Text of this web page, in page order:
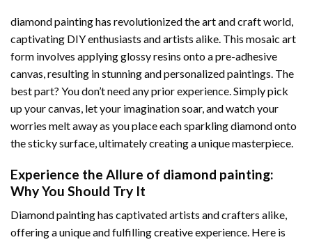
diamond paintinghas revolutionized the art and craft world,
captivating DIY enthusiasts and artists alike. This mosaic art
form involves applying glossy resins onto a pre-adhesive
canvas, resulting in stunning and personalized paintings. The
best part? You don’t need any prior experience. Simply pick
up your canvas, let your imagination soar, and watch your
worries melt away as you place each sparkling diamond onto
the sticky surface, ultimately creating a unique masterpiece.
Experience the Allure of diamond painting:
Why You Should Try It
Diamond painting has captivated artists and crafters alike,
offering a unique and fulfilling creative experience. Here is